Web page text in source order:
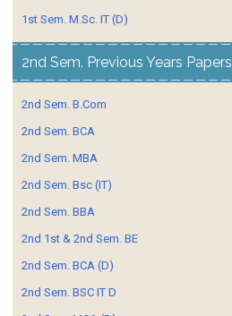
1st Sem. M.Sc. IT (D)
2nd Sem. Previous Years Papers
2nd Sem. B.Com
2nd Sem. BCA
2nd Sem. MBA
2nd Sem. Bsc (IT)
2nd Sem. BBA
2nd 1st & 2nd Sem. BE
2nd Sem. BCA (D)
2nd Sem. BSC IT D